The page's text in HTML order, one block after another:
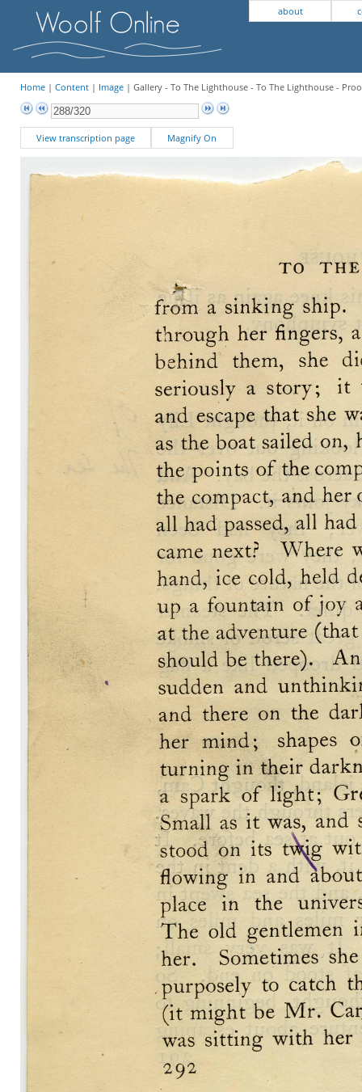
about
Home| Content| Image| Gallery - To The Lighthouse - To The Lighthouse -
View transcription page Magnify On